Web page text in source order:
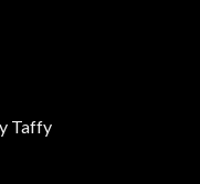
Taffy